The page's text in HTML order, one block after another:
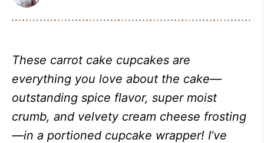
These carrot cake cupcakes are
everything you love about the cake—
outstanding spice flavor, super moist
crumb, and velvety cream cheese frosting
—in a portioned cupcake wrapper! I’ve